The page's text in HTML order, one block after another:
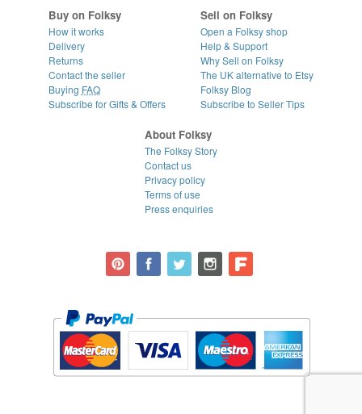
Buy on Folksy
How it works
Delivery
Returns
Contact the seller
Buying FAQ
Subscribe for Gifts & Offers
Sell on Folksy
Open a Folksy shop
Help & Support
Why Sell on Folksy
The UK alternative to Etsy
Folksy Blog
Subscribe to Seller Tips
About Folksy
The Folksy Story
Contact us
Privacy policy
Terms of use
Press enquiries